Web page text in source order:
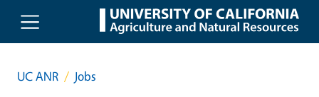
Skip to main content
UC ANR Jobs